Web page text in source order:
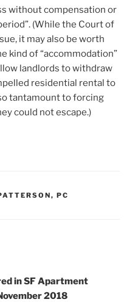
without compensation or
(While the Court of
it may also be worth
kind of “accommodation”
landlords to withdraw
residential rental to
tantamount to forcing
could not escape.)
PC
in SF Apartment
2018